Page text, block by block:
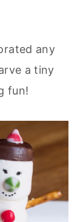
any
a tiny
fun!